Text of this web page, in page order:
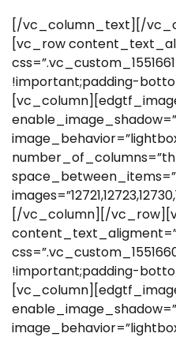
[/vc_column_text][/
[vc_row
!important;padding-
[/vc_column][/
!important;padding-